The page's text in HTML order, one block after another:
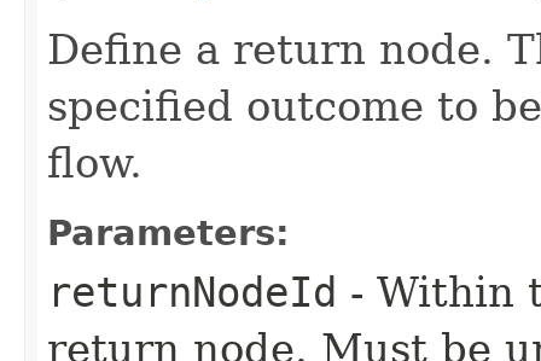
Define a return node.
specified outcome to
flow.
Parameters:
returnNodeId - Within
return node. Must be